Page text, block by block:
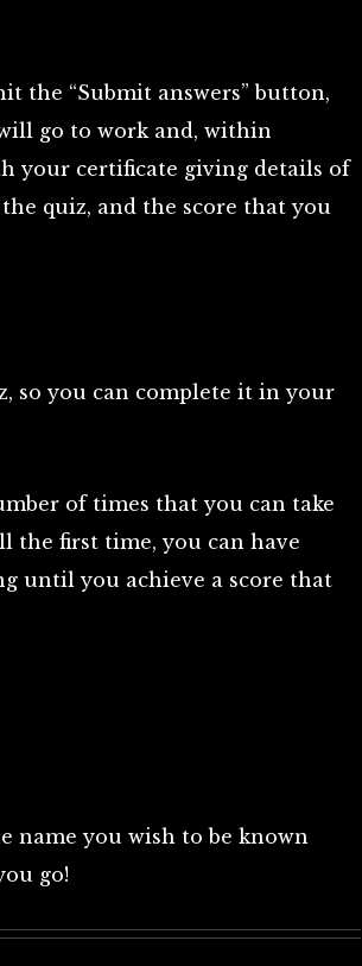
the “Submit answers” button,
go to work and, within
your certificate giving details of
quiz, and the score that you
so you can complete it in your
of times that you can take
the first time, you can have
until you achieve a score that
name you wish to be known
go!